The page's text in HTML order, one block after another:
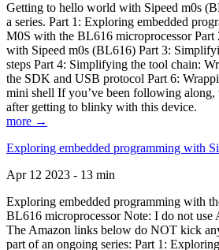
Getting to hello world with Sipeed m0s
a series. Part 1: Exploring embedded
M0S with the BL616 microprocessor
with Sipeed m0s (BL616) Part 3:
steps Part 4: Simplifying the tool chain:
the SDK and USB protocol Part 6:
mini shell If you’ve been following along,
after getting to blinky with this device.
more →
Exploring embedded programming with
Apr 12 2023 - 13 min
Exploring embedded programming with
BL616 microprocessor Note: I do not use
The Amazon links below do NOT kick
part of an ongoing series: Part 1: